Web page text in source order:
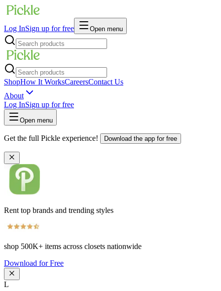
Log InSign up for free Open menu
ShopHow It WorksCareersContact Us
About
Log InSign up for free
Open menu
Get the full Pickle experience! Download the app for free
Rent top brands and trending styles
shop 500K+ items across closets nationwide
Download for Free
L